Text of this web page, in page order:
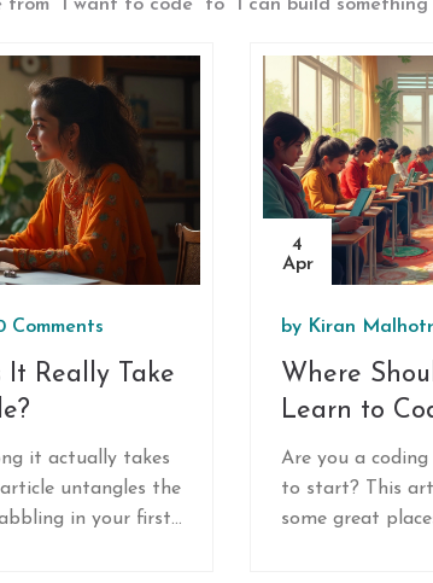
from “I want to code” to “I can build
Comments
It Really Take
it actually takes
untangles the
in your first
4
Apr
by Kiran
Where
Learn to
Right Spot
Are you a coding
to start? This
some great